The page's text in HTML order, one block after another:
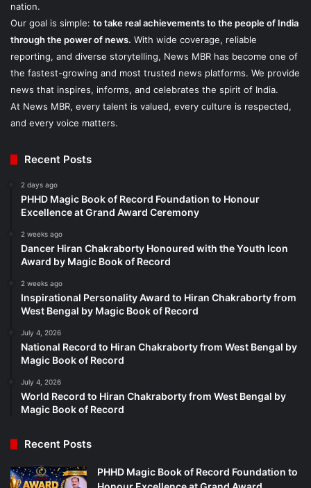
nation.
Our goal is simple: to take real achievements to the people of India
through the power of news. With wide coverage, reliable
reporting, and diverse storytelling, News MBR has become one of
the fastest-growing and most trusted news platforms. We provide
news that inspires, informs, and celebrates the spirit of India.
At News MBR, every talent is valued, every culture is respected,
and every voice matters.
Recent Posts
2 days ago
PHHD Magic Book of Record Foundation to Honour
Excellence at Grand Award Ceremony
2 weeks ago
Dancer Hiran Chakraborty Honoured with the Youth Icon
Award by Magic Book of Record
2 weeks ago
Inspirational Personality Award to Hiran Chakraborty from
West Bengal by Magic Book of Record
July 4, 2026
National Record to Hiran Chakraborty from West Bengal by
Magic Book of Record
July 4, 2026
World Record to Hiran Chakraborty from West Bengal by
Magic Book of Record
Recent Posts
PHHD Magic Book of Record Foundation to